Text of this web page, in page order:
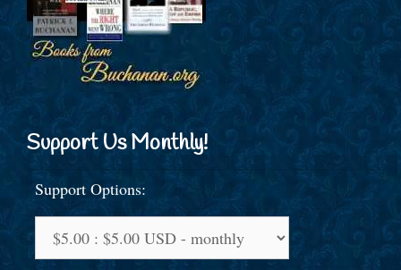
Support Us Monthly!
Support Options: